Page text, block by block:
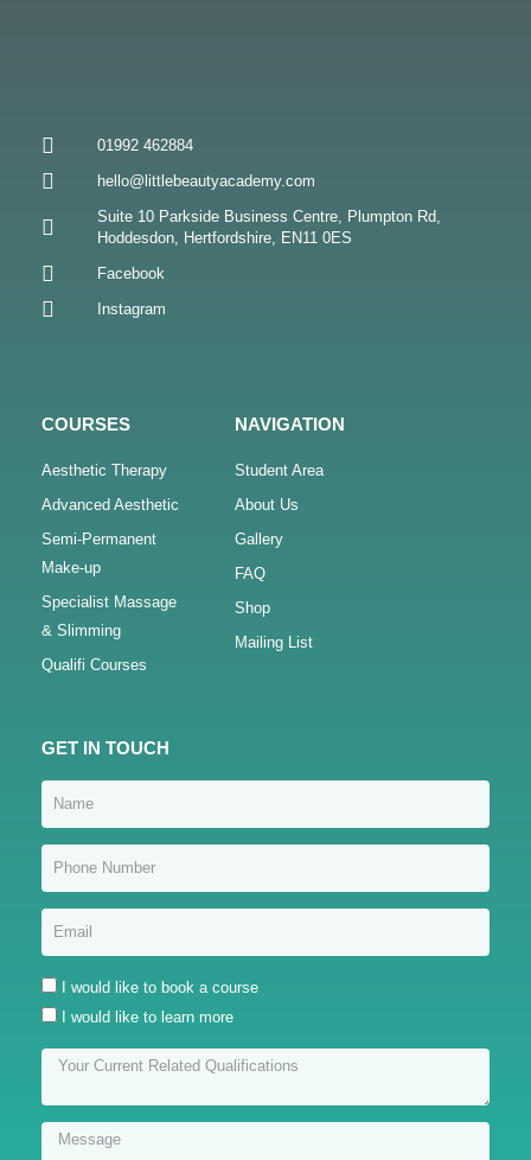
01992 462884
hello@littlebeautyacademy.com
Suite 10 Parkside Business Centre, Plumpton Rd,
Hoddesdon, Hertfordshire, EN11 0ES
Facebook
Instagram
COURSES
Aesthetic Therapy
Advanced Aesthetic
Semi-Permanent
Make-up
Specialist Massage
& Slimming
Qualifi Courses
NAVIGATION
Student Area
About Us
Gallery
FAQ
Shop
Mailing List
GET IN TOUCH
I would like to book a course
I would like to learn more